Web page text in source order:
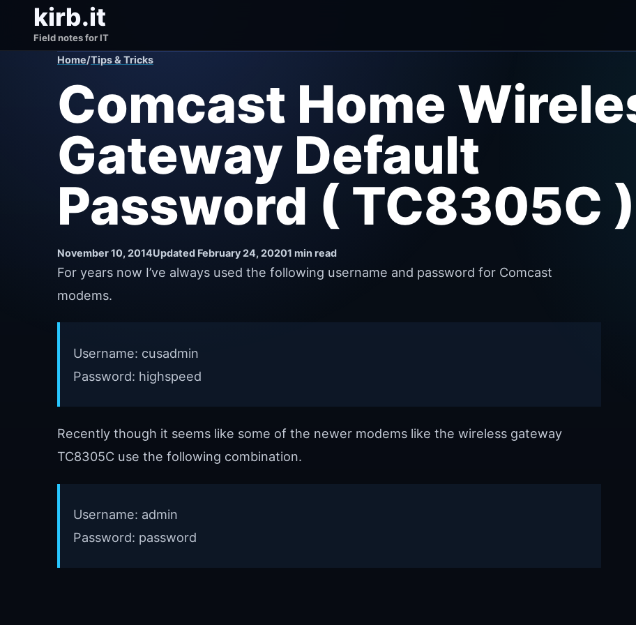
kirb.it
Field notes for IT
Home/Tips & Tricks
Comcast Home
Gateway Default
Password ( TC8305C )
November 10, 2014Updated February 24, 20201 min read
For years now I’ve always used the following username and password for Comcast
modems.
Username: cusadmin
Password: highspeed
Recently though it seems like some of the newer modems like the wireless gateway
TC8305C use the following combination.
Username: admin
Password: password